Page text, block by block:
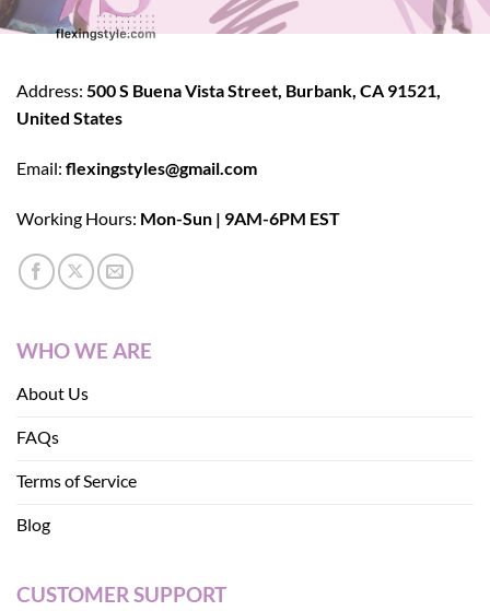
Address: 500 S Buena Vista Street, Burbank, CA 91521,
United States
Email: flexingstyles@gmail.com
Working Hours: Mon-Sun | 9AM-6PM EST
WHO WE ARE
About Us
FAQs
Terms of Service
Blog
CUSTOMER SUPPORT